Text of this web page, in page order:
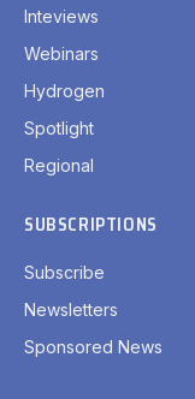
Inteviews
Webinars
Hydrogen
Spotlight
Regional
SUBSCRIPTIONS
Subscribe
Newsletters
Sponsored News